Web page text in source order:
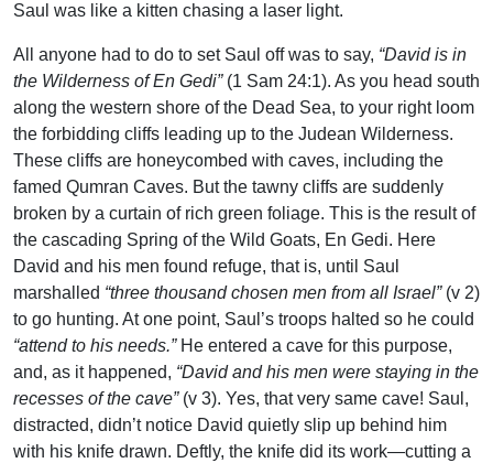
Saul was like a kitten chasing a laser light.
All anyone had to do to set Saul off was to say, “David is in
the Wilderness of En Gedi”(1 Sam 24:1). As you head south
along the western shore of the Dead Sea, to your right loom
the forbidding cliffs leading up to the Judean Wilderness.
These cliffs are honeycombed with caves, including the
famed Qumran Caves. But the tawny cliffs are suddenly
broken by a curtain of rich green foliage. This is the result of
the cascading Spring of the Wild Goats, En Gedi. Here
David and his men found refuge, that is, until Saul
marshalled “three thousand chosen men from all Israel”(v 2)
to go hunting. At one point, Saul’s troops halted so he could
“attend to his needs.”He entered a cave for this purpose,
and, as it happened, “David and his men were staying in the
recesses of the cave”(v 3). Yes, that very same cave! Saul,
distracted, didn’t notice David quietly slip up behind him
with his knife drawn. Deftly, the knife did its work—cutting a